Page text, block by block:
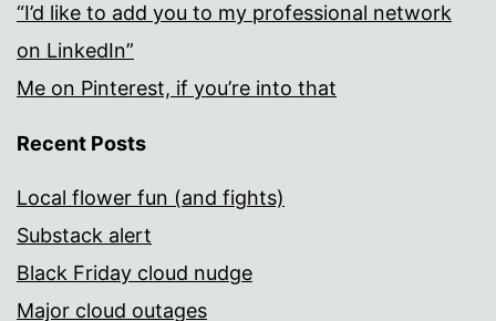
“I’d like to add you to my professional network
on LinkedIn”
Me on Pinterest, if you’re into that
Recent Posts
Local flower fun (and fights)
Substack alert
Black Friday cloud nudge
Major cloud outages